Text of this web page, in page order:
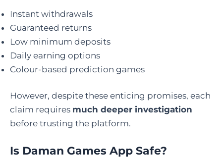
Instant withdrawals
Guaranteed returns
Low minimum deposits
Daily earning options
Colour-based prediction games
However, despite these enticing promises, each
claim requires much deeper investigation
before trusting the platform.
Is Daman Games App Safe?